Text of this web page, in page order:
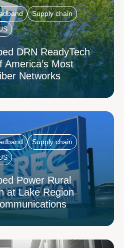
Supply chain
DRN ReadyTech
Most
Networks
Supply chain
Power Rural
at Lake Region